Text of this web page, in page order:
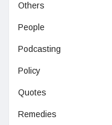
Others
People
Podcasting
Policy
Quotes
Remedies